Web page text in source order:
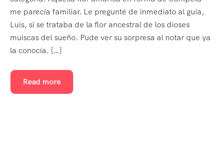
me parecía familiar. Le pregunté de inmediato al guía,
Luis, si se trataba de la flor ancestral de los dioses
muiscas del sueño. Pude ver su sorpresa al notar que ya
la conocía. […]
Read more